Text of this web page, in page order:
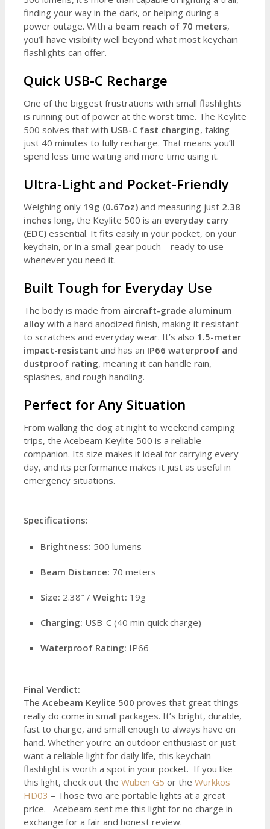
finding your way in the dark, or helping during a
power outage. With a beam reach of 70 meters,
you’ll have visibility well beyond what most keychain
flashlights can offer.
Quick USB-C Recharge
One of the biggest frustrations with small flashlights
is running out of power at the worst time. The Keylite
500 solves that with USB-C fast charging, taking
just 40 minutes to fully recharge. That means you’ll
spend less time waiting and more time using it.
Ultra-Light and Pocket-Friendly
Weighing only 19g (0.67oz)and measuring just 2.38
inches long, the Keylite 500 is an everyday carry
(EDC)essential. It fits easily in your pocket, on your
keychain, or in a small gear pouch—ready to use
whenever you need it.
Built Tough for Everyday Use
The body is made from aircraft-grade aluminum
alloywith a hard anodized finish, making it resistant
to scratches and everyday wear. It’s also 1.5-meter
impact-resistant and has an IP66 waterproof and
dustproof rating, meaning it can handle rain,
splashes, and rough handling.
Perfect for Any Situation
From walking the dog at night to weekend camping
trips, the Acebeam Keylite 500 is a reliable
companion. Its size makes it ideal for carrying every
day, and its performance makes it just as useful in
emergency situations.
Specifications:
Brightness: 500 lumens
Beam Distance: 70 meters
Size: 2.38″ /Weight: 19g
Charging: USB-C (40 min quick charge)
Waterproof Rating: IP66
Final Verdict:
The Acebeam Keylite 500 proves that great things
really do come in small packages. It’s bright, durable,
fast to charge, and small enough to always have on
hand. Whether you’re an outdoor enthusiast or just
want a reliable light for daily life, this keychain
flashlight is worth a spot in your pocket. If you like
this light, check out the Wuben G5 or the Wurkkos
HD03 – Those two are portable lights at a great
price. Acebeam sent me this light for no charge in
exchange for a fair and honest review.